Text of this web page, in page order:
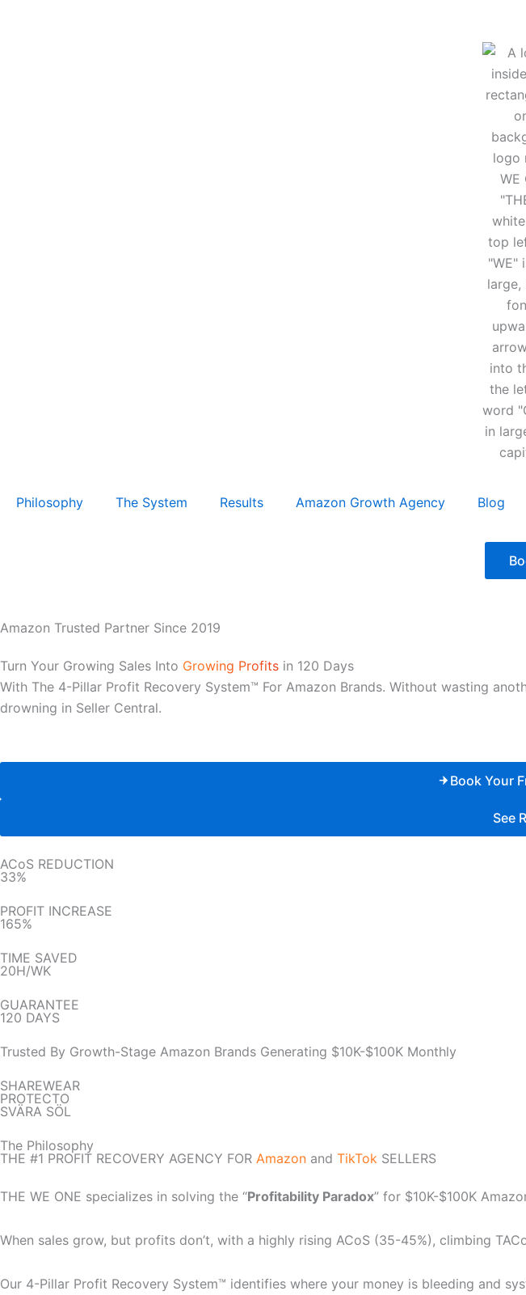
Philosophy The System Results Amazon Growth Agency Blog
Amazon Trusted Partner Since 2019
Turn Your Growing Sales Into Growing Profits in 120 Days
With The 4-Pillar Profit Recovery System™ For Amazon Brands. Without wasting
drowning in Seller Central.
Book Your
See
ACoS REDUCTION
33%
PROFIT INCREASE
165%
TIME SAVED
20H/WK
GUARANTEE
120 DAYS
Trusted By Growth-Stage Amazon Brands Generating $10K-$100K Monthly
SHAREWEAR
PROTECTO
SVÄRA SÖL
The Philosophy
THE #1 PROFIT RECOVERY AGENCY FOR Amazon and TikTok SELLERS
THE WE ONE specializes in solving the “Profitability Paradox” for $10K-$100K
When sales grow, but profits don’t, with a highly rising ACoS (35-45%), climbing
Our 4-Pillar Profit Recovery System™ identifies where your money is bleeding and